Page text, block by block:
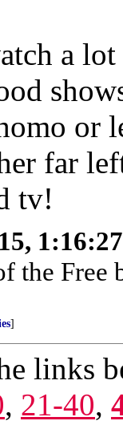
a
or
far
tv!
the Free
]
links
, 21-40,